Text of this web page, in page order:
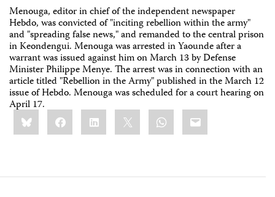
Menouga, editor in chief of the independent newspaper
Hebdo, was convicted of "inciting rebellion within the army"
and "spreading false news," and remanded to the central prison
in Keondengui. Menouga was arrested in Yaounde after a
warrant was issued against him on March 13 by Defense
Minister Philippe Menye. The arrest was in connection with an
article titled "Rebellion in the Army" published in the March 12
issue of Hebdo. Menouga was scheduled for a court hearing on
April 17.
Share
this:BlueskyFacebookLinkedIn WhatsApp
Email